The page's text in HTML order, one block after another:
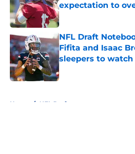
expectation to
Published by on Invalid
NFL Draft
Fifita and Isaac
sleepers to watch
Published by on Invalid
Home / NFL Draft